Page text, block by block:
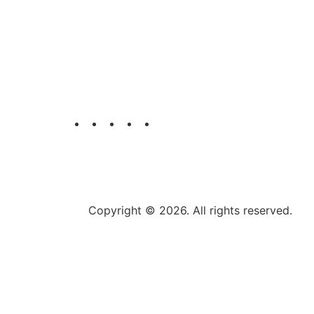
Copyright © 2026. All rights reserved.